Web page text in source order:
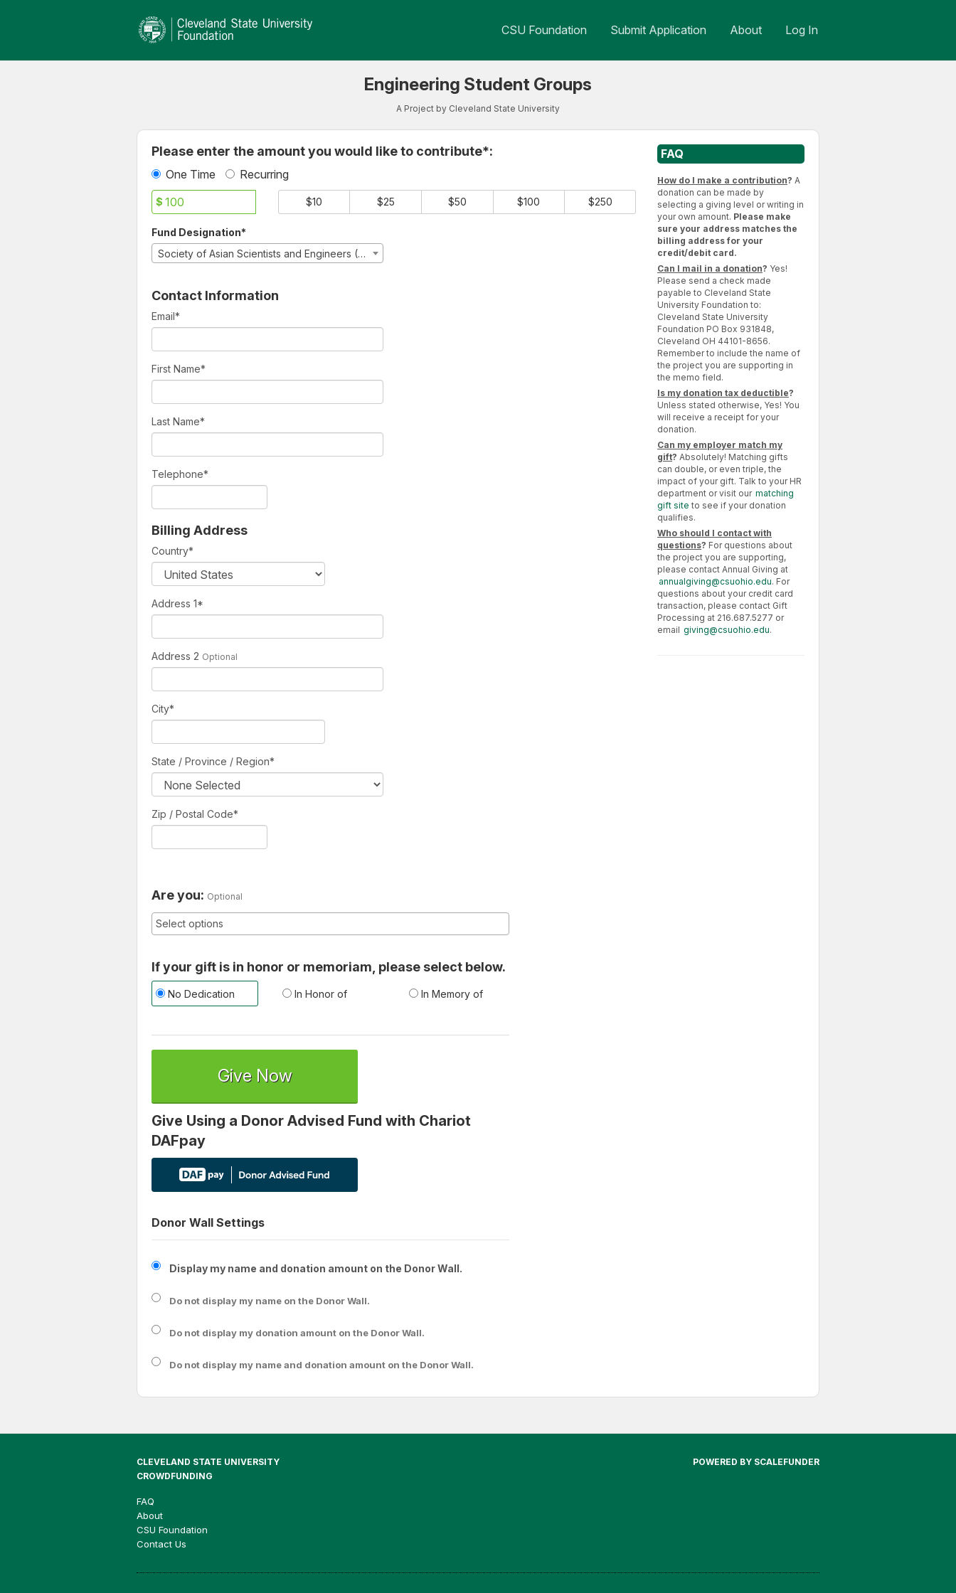
Cleveland State University Crowdfunding
CSU Foundation Submit Application About Log In
Engineering Student Groups
A Project by Cleveland State University
Please enter the amount you would like to contribute*:
One Time Recurring
$ $10 $25 $50 $100 $250
Fund Designation*
Society of Asian Scientists and Engineers (SASE)
Contact Information
Email*
First Name*
Last Name*
Telephone*
Billing Address
Country*
Address 1*
Address 2 Optional
City*
State / Province / Region*
Zip / Postal Code*
Are you: Optional
If your gift is in honor or memoriam, please select below.
No Dedication In Honor of In Memory of
Give Now
Give Using a Donor Advised Fund with Chariot
DAFpay
Donor Wall Settings
Display my name and donation amount on the Donor Wall.
Do not display my name on the Donor Wall.
Do not display my donation amount on the Donor Wall.
Do not display my name and donation amount on the Donor Wall.
FAQ
How do I make a contribution? A
donation can be made by
selecting a giving level or writing in
your own amount. Please make
sure your address matches the
billing address for your
credit/debit card.
Can I mail in a donation? Yes!
Please send a check made
payable to Cleveland State
University Foundation to:
Cleveland State University
Foundation PO Box 931848,
Cleveland OH 44101-8656.
Remember to include the name of
the project you are supporting in
the memo field.
Is my donation tax deductible?
Unless stated otherwise, Yes! You
will receive a receipt for your
donation.
Can my employer match my
gift? Absolutely! Matching gifts
can double, or even triple, the
impact of your gift. Talk to your HR
department or visit our matching
gift site to see if your donation
qualifies.
Who should I contact with
questions? For questions about
the project you are supporting,
please contact Annual Giving at
annualgiving@csuohio.edu. For
questions about your credit card
transaction, please contact Gift
Processing at 216.687.5277 or
email giving@csuohio.edu.
CLEVELAND STATE UNIVERSITY
CROWDFUNDING
FAQ
About
CSU Foundation
Contact Us
POWERED BY SCALEFUNDER